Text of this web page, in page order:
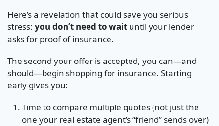
Here’s a revelation that could save you serious
stress: you don’t need to wait until your lender
asks for proof of insurance.
The second your offer is accepted, you can—and
should—begin shopping for insurance. Starting
early gives you:
Time to compare multiple quotes (not just the
one your real estate agent’s “friend” sends over)